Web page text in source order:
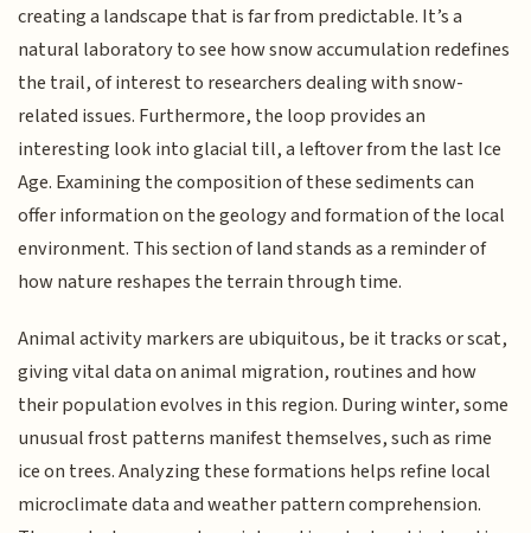
creating a landscape that is far from predictable. It’s a
natural laboratory to see how snow accumulation redefines
the trail, of interest to researchers dealing with snow-
related issues. Furthermore, the loop provides an
interesting look into glacial till, a leftover from the last Ice
Age. Examining the composition of these sediments can
offer information on the geology and formation of the local
environment. This section of land stands as a reminder of
how nature reshapes the terrain through time.
Animal activity markers are ubiquitous, be it tracks or scat,
giving vital data on animal migration, routines and how
their population evolves in this region. During winter, some
unusual frost patterns manifest themselves, such as rime
ice on trees. Analyzing these formations helps refine local
microclimate data and weather pattern comprehension.